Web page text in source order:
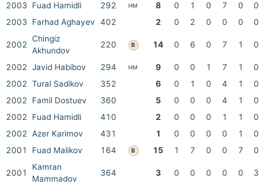
2003 Fuad Hamidli 292 HM 8 0 1 0 7 0
0
2003
Farhad Aghayev 402 2 0 2 0 0 0 0
2002
Chingiz
Akhundov
220 B 14 0 6 0 7 1 0
2002 Javid Habibov 294 HM 9 0 0 1 7 1
0
2002 Tural Sadikov 352 6 0 1 0 4 1
0
2002
Famil Dostuev 360 5 0 0 0 4 1
0
2002
Fuad Hamidli 410 2 0 0 0 1 1
0
2002 Azer Karimov 431 1 0 0 0 0 1
0
2001
Fuad Malikov 164 B 15 1 7 0 0 7 0
2001
Kamran
Mammadov
364 3 0 0 0 0 0 3